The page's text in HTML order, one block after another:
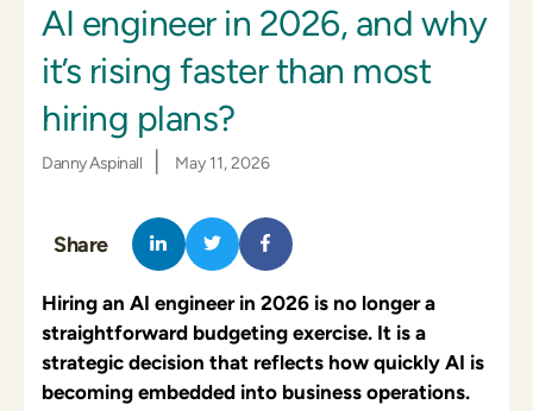
AI engineer in 2026, and why
it’s rising faster than most
hiring plans?
Danny Aspinall May 11, 2026
Share
Hiring an AI engineer in 2026 is no longer a
straightforward budgeting exercise. It is a
strategic decision that reflects how quickly AI is
becoming embedded into business operations.